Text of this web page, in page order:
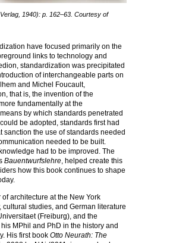
1940): p. 162–63. Courtesy of
have focused primarily on the
links to technology and
standardization was precipitated
of interchangeable parts on
and Michel Foucault,
that is, the invention of the
fundamentally at the
by which standards penetrated
be adopted, standards first had
the use of standards needed
needed to be built.
had to be improved. The
Bauentwurfslehre, helped create this
how this book continues to shape
architecture at the New York
cultural studies, and German literature
(Freiburg), and the
MPhil and PhD in the history and
His first book Otto Neurath: The